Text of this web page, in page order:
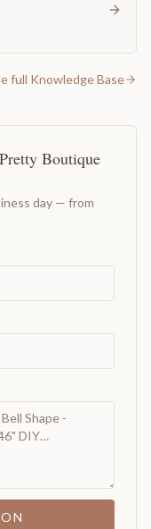
full Knowledge Base
Boutique
day — from